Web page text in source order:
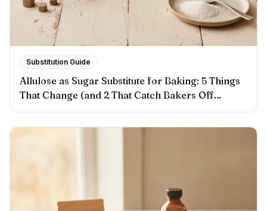
Substitution Guide
Allulose as Sugar Substitute for Baking: 5 Things
That Change (and 2 That Catch Bakers Off
Guard)